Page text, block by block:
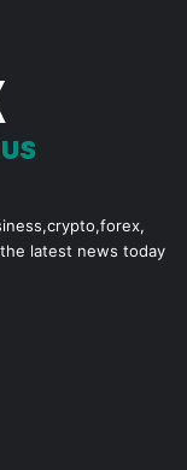
latest news today